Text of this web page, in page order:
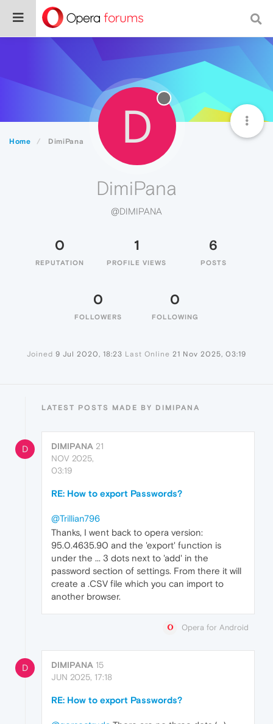
Home DimiPana D
DimiPana
@DIMIPANA
0
REPUTATION
1
PROFILE VIEWS
6
POSTS
0
FOLLOWERS
0
FOLLOWING
Joined 9 Jul 2020, 18:23 Last Online 21 Nov 2025, 03:19
LATEST POSTS MADE BY DIMIPANA
D DIMIPANA 21
NOV 2025,
03:19
RE: How to export Passwords?
@Trillian796
Thanks, I went back to opera version:
95.0.4635.90 and the 'export' function is
under the ... 3 dots next to 'add' in the
password section of settings. From there it will
create a .CSV file which you can import to
another browser.
Opera for Android
D DIMIPANA 15
JUN 2025, 17:18
RE: How to export Passwords?